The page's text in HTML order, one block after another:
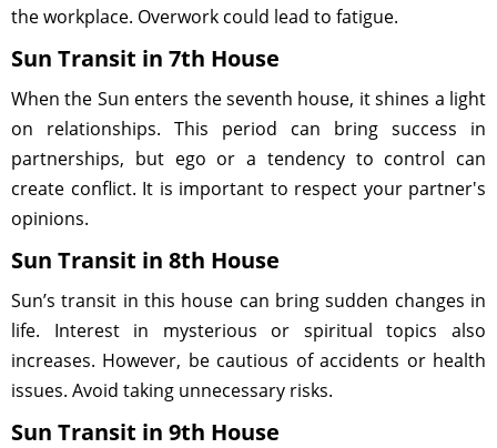
the workplace. Overwork could lead to fatigue.
Sun Transit in 7th House
When the Sun enters the seventh house, it shines a light
on relationships. This period can bring success in
partnerships, but ego or a tendency to control can
create conflict. It is important to respect your partner's
opinions.
Sun Transit in 8th House
Sun’s transit in this house can bring sudden changes in
life. Interest in mysterious or spiritual topics also
increases. However, be cautious of accidents or health
issues. Avoid taking unnecessary risks.
Sun Transit in 9th House